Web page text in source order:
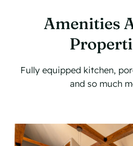
Amenities
Fully equipped kitchen,
and so much